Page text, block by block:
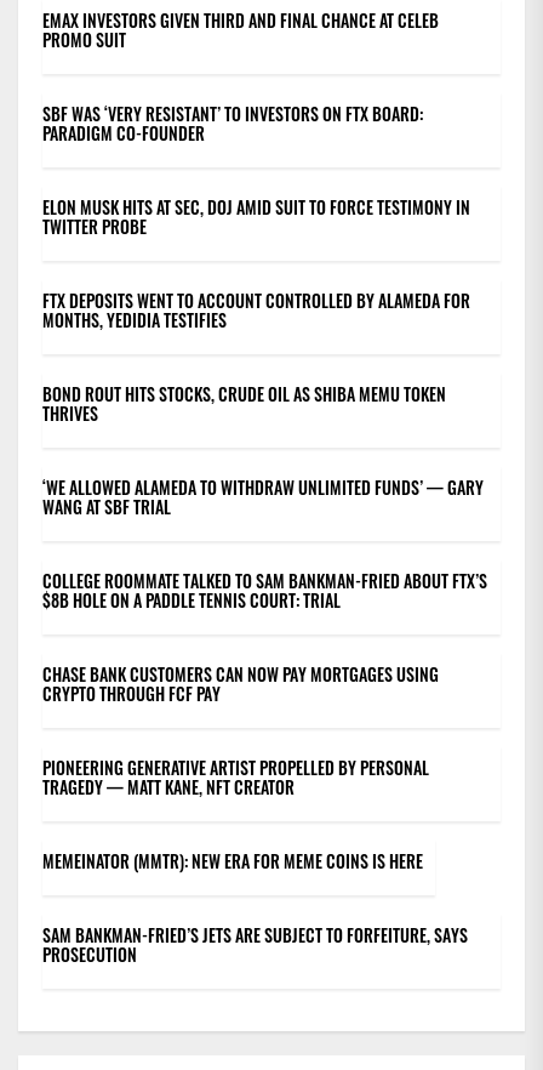
EMAX INVESTORS GIVEN THIRD AND FINAL CHANCE AT CELEB
PROMO SUIT
SBF WAS ‘VERY RESISTANT’ TO INVESTORS ON FTX BOARD:
PARADIGM CO-FOUNDER
ELON MUSK HITS AT SEC, DOJ AMID SUIT TO FORCE TESTIMONY IN
TWITTER PROBE
FTX DEPOSITS WENT TO ACCOUNT CONTROLLED BY ALAMEDA FOR
MONTHS, YEDIDIA TESTIFIES
BOND ROUT HITS STOCKS, CRUDE OIL AS SHIBA MEMU TOKEN
THRIVES
‘WE ALLOWED ALAMEDA TO WITHDRAW UNLIMITED FUNDS’ — GARY
WANG AT SBF TRIAL
COLLEGE ROOMMATE TALKED TO SAM BANKMAN-FRIED ABOUT FTX’S
$8B HOLE ON A PADDLE TENNIS COURT: TRIAL
CHASE BANK CUSTOMERS CAN NOW PAY MORTGAGES USING
CRYPTO THROUGH FCF PAY
PIONEERING GENERATIVE ARTIST PROPELLED BY PERSONAL
TRAGEDY — MATT KANE, NFT CREATOR
MEMEINATOR (MMTR): NEW ERA FOR MEME COINS IS HERE
SAM BANKMAN-FRIED’S JETS ARE SUBJECT TO FORFEITURE, SAYS
PROSECUTION